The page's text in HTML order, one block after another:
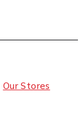
Our Stores